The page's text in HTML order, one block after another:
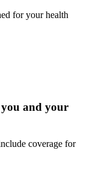
for your health
and your
coverage for